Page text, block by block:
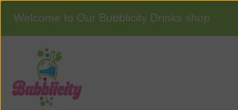
Welcome to Our Bubblicity Drinks shop